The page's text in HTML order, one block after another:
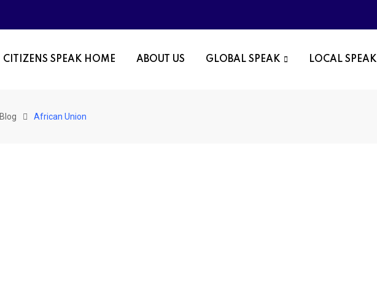
CITIZENS SPEAK HOME ABOUT US GLOBAL SPEAK LOCAL SPEAK
Blog African Union